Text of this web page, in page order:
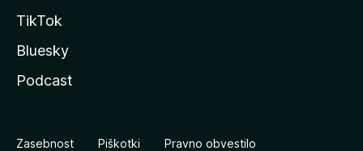
TikTok
Bluesky
Podcast
Zasebnost Piškotki Pravno obvestilo